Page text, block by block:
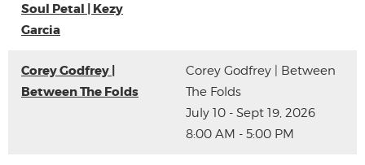
Soul Petal | Kezy
Garcia
Corey Godfrey |
Between The Folds
Corey Godfrey | Between
The Folds
July 10 - Sept 19, 2026
8:00 AM - 5:00 PM